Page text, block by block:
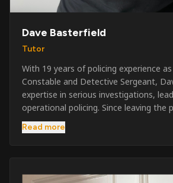
Dave Basterfield
Tutor
With 19 years of policing experience
Constable and Detective Sergeant,
expertise in serious investigations,
operational policing. Since leaving the
worked across the private security
and supervising security at major
three years as a security exam
Read more